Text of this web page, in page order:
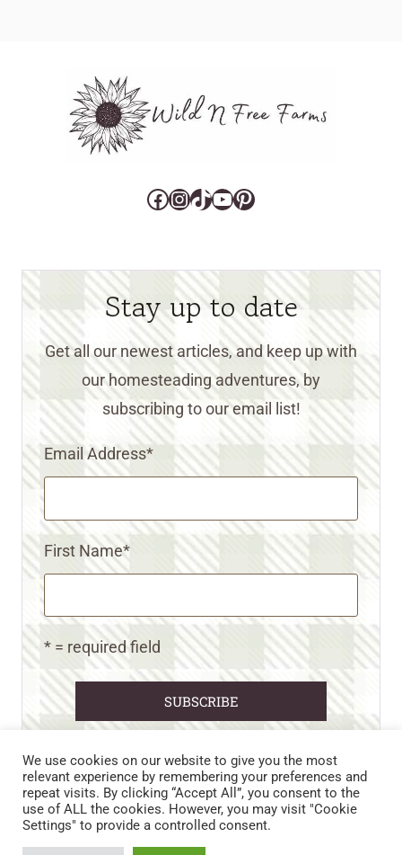
Facebook
Instagram
TikTok
YouTube
Pinterest
Stay up to date
Get all our newest articles, and keep up with
our homesteading adventures, by
subscribing to our email list!
Email Address*
First Name*
* = required field
CART CONTACT US
PRIVACY POLICY
DISCLAIMERS & DISCLOSURES
TERMS AND CONDITIONS
We use cookies on our website to give you the most
relevant experience by remembering your preferences and
repeat visits. By clicking “Accept All”, you consent to the
use of ALL the cookies. However, you may visit "Cookie
Settings" to provide a controlled consent.